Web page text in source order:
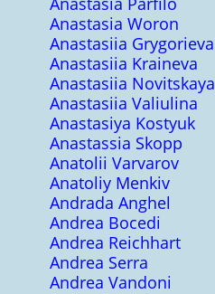
Anastasia Woron
Anastasiia Grygorieva
Anastasiia Kraineva
Anastasiia Novitskaya
Anastasiia Valiulina
Anastasiya Kostyuk
Anastassia Skopp
Anatolii Varvarov
Anatoliy Menkiv
Andrada Anghel
Andrea Bocedi
Andrea Reichhart
Andrea Serra
Andrea Vandoni